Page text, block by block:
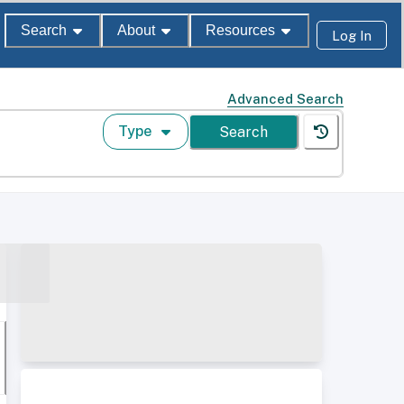
Search About Resources Log In
Advanced Search
Type Search